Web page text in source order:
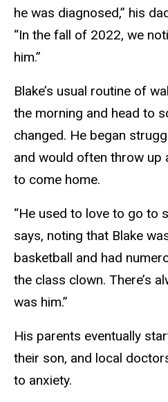
he was diagnosed,” his
“In the fall of 2022, we
him.”
Blake’s usual routine of
the morning and head to
changed. He began
and would often throw up
to come home.
“He used to love to go to
says, noting that Blake
basketball and had
the class clown. There’s
was him.”
His parents eventually
their son, and local
to anxiety.